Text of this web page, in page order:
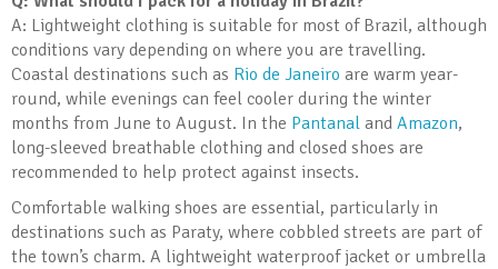
A: Lightweight clothing is suitable for most of Brazil, although
conditions vary depending on where you are travelling.
Coastal destinations such as Rio de Janeiro are warm year-
round, while evenings can feel cooler during the winter
months from June to August. In the Pantanal and Amazon,
long-sleeved breathable clothing and closed shoes are
recommended to help protect against insects.
Comfortable walking shoes are essential, particularly in
destinations such as Paraty, where cobbled streets are part of
the town’s charm. A lightweight waterproof jacket or umbrella